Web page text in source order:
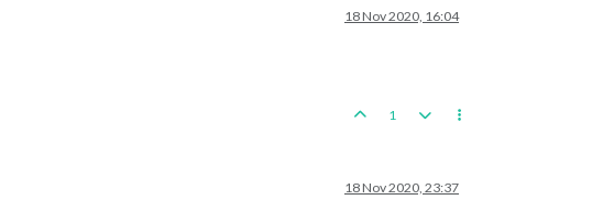
18 Nov 2020, 16:04
1
18 Nov 2020, 23:37